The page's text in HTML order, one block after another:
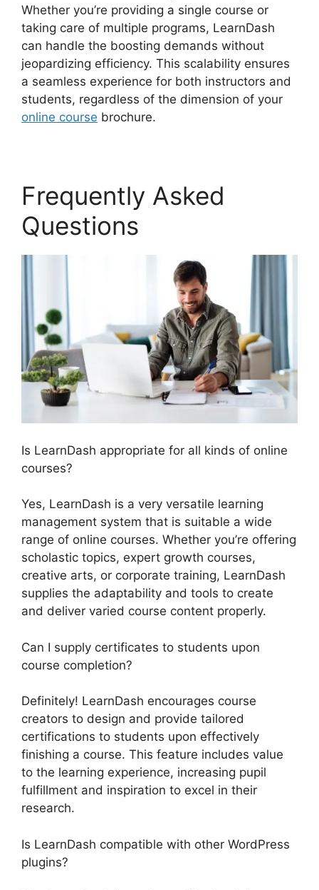
Whether you’re providing a single course or
taking care of multiple programs, LearnDash
can handle the boosting demands without
jeopardizing efficiency. This scalability ensures
a seamless experience for both instructors and
students, regardless of the dimension of your
online course brochure.
Frequently Asked
Questions
Is LearnDash appropriate for all kinds of online
courses?
Yes, LearnDash is a very versatile learning
management system that is suitable a wide
range of online courses. Whether you’re offering
scholastic topics, expert growth courses,
creative arts, or corporate training, LearnDash
supplies the adaptability and tools to create
and deliver varied course content properly.
Can I supply certificates to students upon
course completion?
Definitely! LearnDash encourages course
creators to design and provide tailored
certifications to students upon effectively
finishing a course. This feature includes value
to the learning experience, increasing pupil
fulfillment and inspiration to excel in their
research.
Is LearnDash compatible with other WordPress
plugins?